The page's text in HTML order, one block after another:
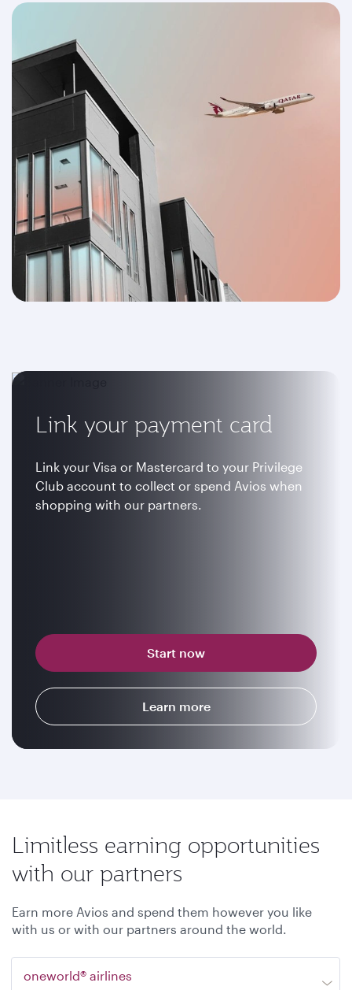
Link your payment card
Link your Visa or Mastercard to your Privilege
Club account to collect or spend Avios when
shopping with our partners.
Start now
Learn more
Limitless earning opportunities
with our partners
Earn more Avios and spend them however you like
with us or with our partners around the world.
oneworld® airlines